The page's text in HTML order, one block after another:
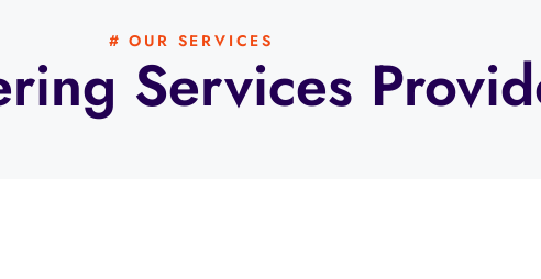
# OUR SERVICES
Services